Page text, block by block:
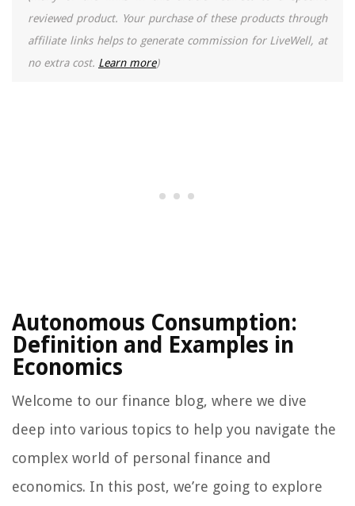
reviewed product. Your purchase of these products through
affiliate links helps to generate commission for LiveWell, at
no extra cost. Learn more)
Autonomous Consumption:
Definition and Examples in
Economics
Welcome to our finance blog, where we dive
deep into various topics to help you navigate the
complex world of personal finance and
economics. In this post, we’re going to explore